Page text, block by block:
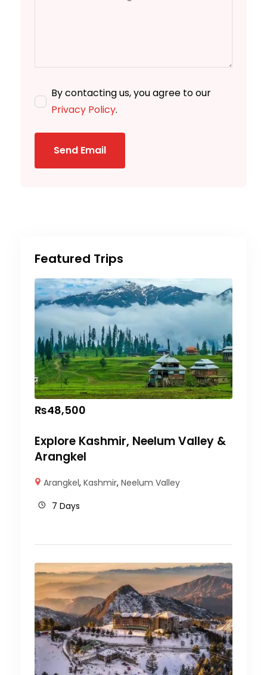
By contacting us, you agree to our
Privacy Policy.
Send Email
Featured Trips
₨48,500
Explore Kashmir, Neelum Valley &
Arangkel
Arangkel,Kashmir,Neelum Valley
7 Days